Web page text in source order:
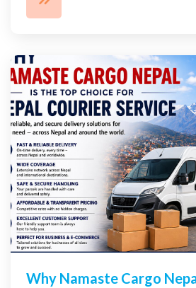
Why Namaste Cargo